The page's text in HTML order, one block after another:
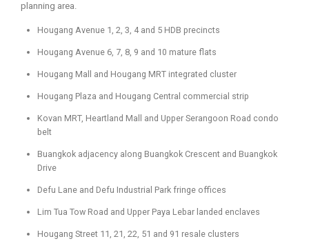
planning area.
Hougang Avenue 1, 2, 3, 4 and 5 HDB precincts
Hougang Avenue 6, 7, 8, 9 and 10 mature flats
Hougang Mall and Hougang MRT integrated cluster
Hougang Plaza and Hougang Central commercial strip
Kovan MRT, Heartland Mall and Upper Serangoon Road condo
belt
Buangkok adjacency along Buangkok Crescent and Buangkok
Drive
Defu Lane and Defu Industrial Park fringe offices
Lim Tua Tow Road and Upper Paya Lebar landed enclaves
Hougang Street 11, 21, 22, 51 and 91 resale clusters